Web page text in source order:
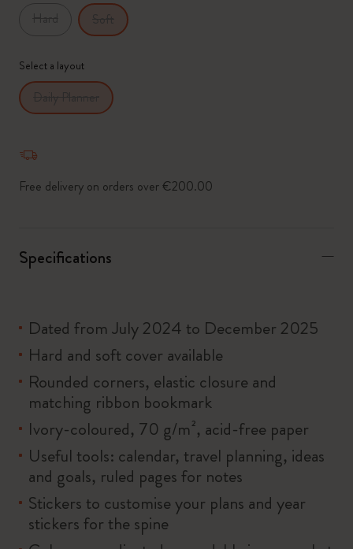
Select a layout
Free delivery on orders over €200.00
Specifications
Dated from July 2024 to December 2025
Hard and soft cover available
Rounded corners, elastic closure and
matching ribbon bookmark
Ivory-coloured, 70 g/m², acid-free paper
Useful tools: calendar, travel planning, ideas
and goals, ruled pages for notes
Stickers to customise your plans and year
stickers for the spine